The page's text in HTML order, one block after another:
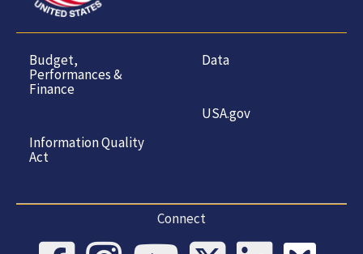
Budget,
Performances &
Finance
Information Quality
Act
Data
USA.gov
Connect